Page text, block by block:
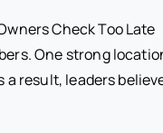
Check Too Late
One strong
a result, leaders